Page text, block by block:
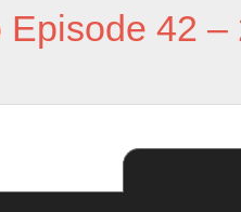
Episode 42 –